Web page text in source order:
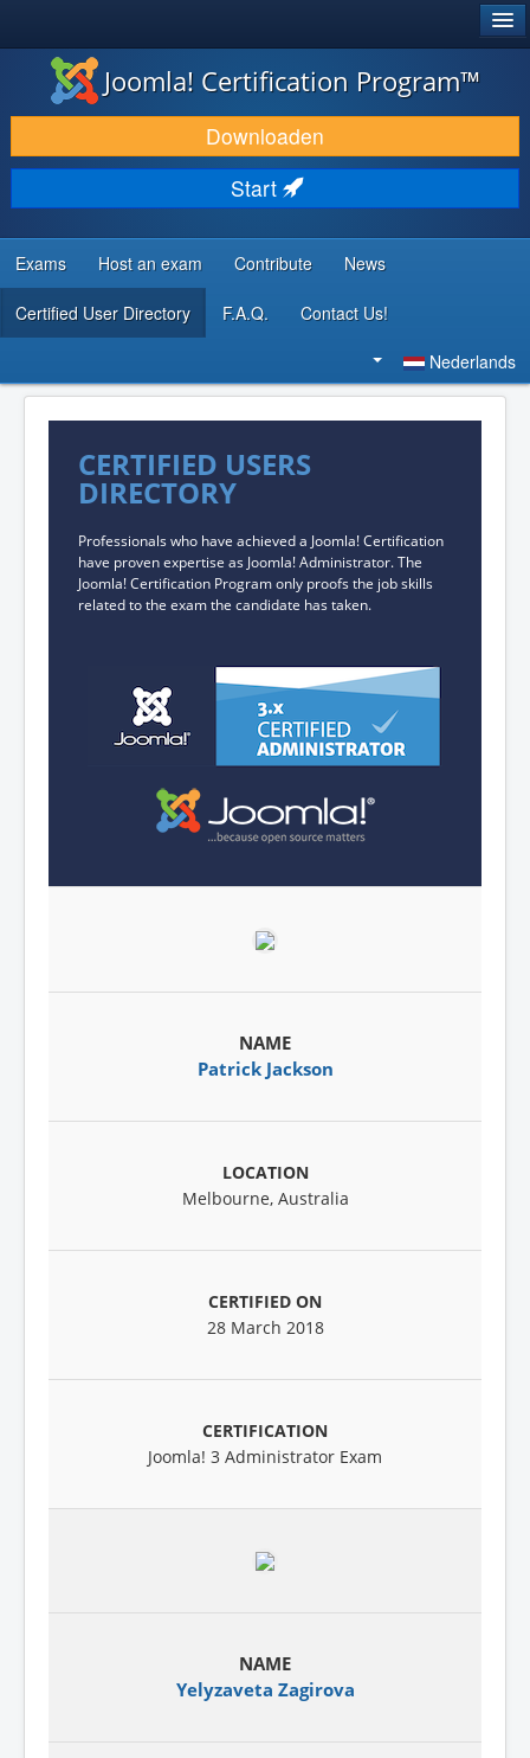
JOOMLA!
DOWNLOAD & BREID UIT
ONTDEK & LEER
COMMUNITY & ONDERSTEUNING
ONTWIKKELAARSBRONNEN
Zoeken...
Joomla! Certification Program™
Downloaden
Start
Exams Host an exam Contribute News
Certified User Directory F.A.Q. Contact Us!
Nederlands
CERTIFIED USERS
DIRECTORY
Professionals who have achieved a Joomla! Certification
have proven expertise as Joomla! Administrator. The
Joomla! Certification Program only proofs the job skills
related to the exam the candidate has taken.
Patrick Jackson
Melbourne, Australia
28 March 2018
Joomla! 3 Administrator Exam
Yelyzaveta Zagirova